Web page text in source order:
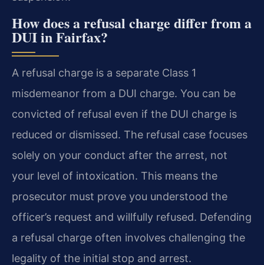
How does a refusal charge differ from a
DUI in Fairfax?
A refusal charge is a separate Class 1
misdemeanor from a DUI charge. You can be
convicted of refusal even if the DUI charge is
reduced or dismissed. The refusal case focuses
solely on your conduct after the arrest, not
your level of intoxication. This means the
prosecutor must prove you understood the
officer’s request and willfully refused. Defending
a refusal charge often involves challenging the
legality of the initial stop and arrest.